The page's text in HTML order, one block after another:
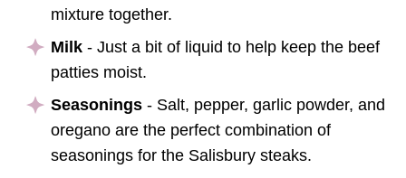
mixture together.
Milk - Just a bit of liquid to help keep the beef
patties moist.
Seasonings - Salt, pepper, garlic powder, and
oregano are the perfect combination of
seasonings for the Salisbury steaks.